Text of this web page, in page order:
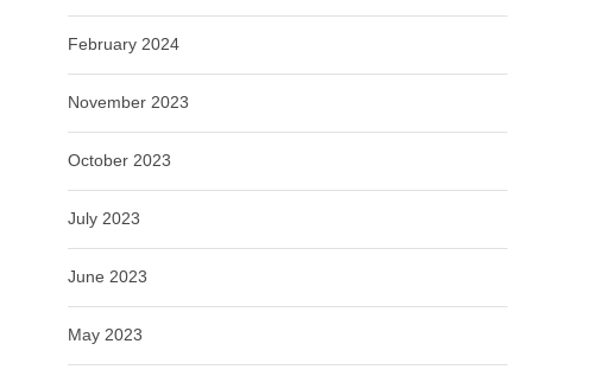
February 2024
November 2023
October 2023
July 2023
June 2023
May 2023